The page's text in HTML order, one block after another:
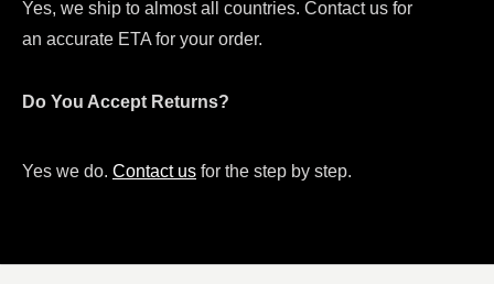
Yes, we ship to almost all countries. Contact us for
an accurate ETA for your order.
Do You Accept Returns?
Yes we do. Contact us for the step by step.